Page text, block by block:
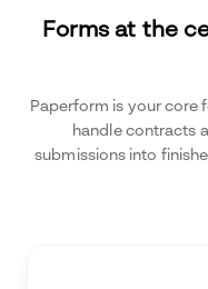
Forms at the
Paperform is your core
handle contracts
submissions into